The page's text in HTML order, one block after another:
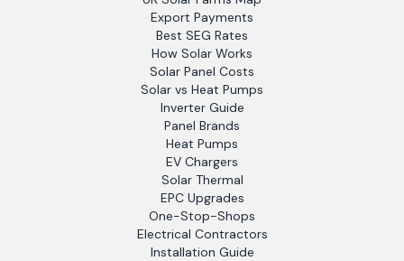
Export Payments
Best SEG Rates
How Solar Works
Solar Panel Costs
Solar vs Heat Pumps
Inverter Guide
Panel Brands
Heat Pumps
EV Chargers
Solar Thermal
EPC Upgrades
One-Stop-Shops
Electrical Contractors
Installation Guide